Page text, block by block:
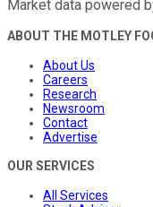
Market data powered
ABOUT THE MOTLEY
About Us
Careers
Research
Newsroom
Contact
Advertise
OUR SERVICES
All Services